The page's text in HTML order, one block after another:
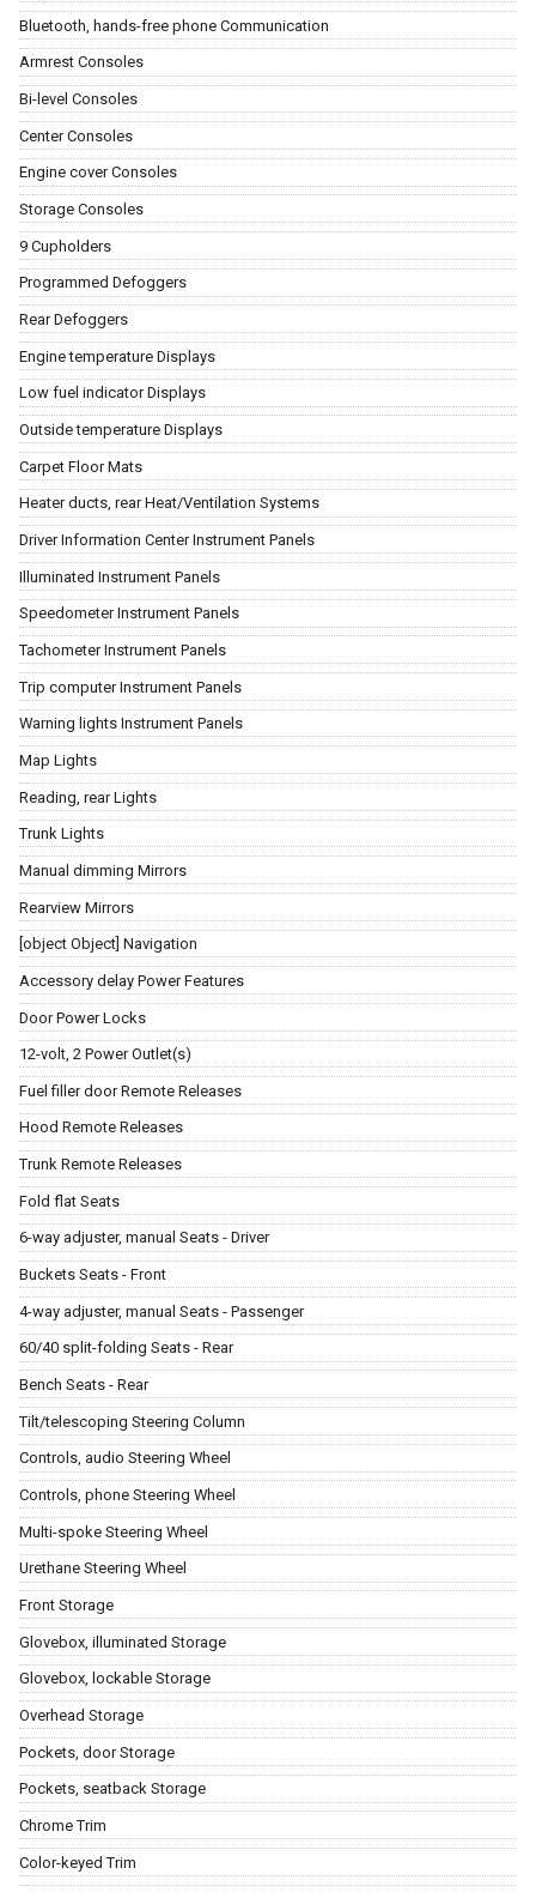
Bluetooth, hands-free phone Communication
Armrest Consoles
Bi-level Consoles
Center Consoles
Engine cover Consoles
Storage Consoles
9 Cupholders
Programmed Defoggers
Rear Defoggers
Engine temperature Displays
Low fuel indicator Displays
Outside temperature Displays
Carpet Floor Mats
Heater ducts, rear Heat/Ventilation Systems
Driver Information Center Instrument Panels
Illuminated Instrument Panels
Speedometer Instrument Panels
Tachometer Instrument Panels
Trip computer Instrument Panels
Warning lights Instrument Panels
Map Lights
Reading, rear Lights
Trunk Lights
Manual dimming Mirrors
Rearview Mirrors
[object Object] Navigation
Accessory delay Power Features
Door Power Locks
12-volt, 2 Power Outlet(s)
Fuel filler door Remote Releases
Hood Remote Releases
Trunk Remote Releases
Fold flat Seats
6-way adjuster, manual Seats - Driver
Buckets Seats - Front
4-way adjuster, manual Seats - Passenger
60/40 split-folding Seats - Rear
Bench Seats - Rear
Tilt/telescoping Steering Column
Controls, audio Steering Wheel
Controls, phone Steering Wheel
Multi-spoke Steering Wheel
Urethane Steering Wheel
Front Storage
Glovebox, illuminated Storage
Glovebox, lockable Storage
Overhead Storage
Pockets, door Storage
Pockets, seatback Storage
Chrome Trim
Color-keyed Trim